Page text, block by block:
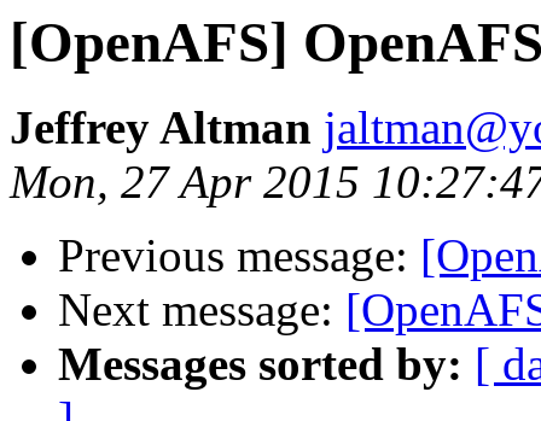
[OpenAFS]
Jeffrey Altman
Mon, 27 Apr 2015
Previous message:
Next message:
Messages sorted by: [